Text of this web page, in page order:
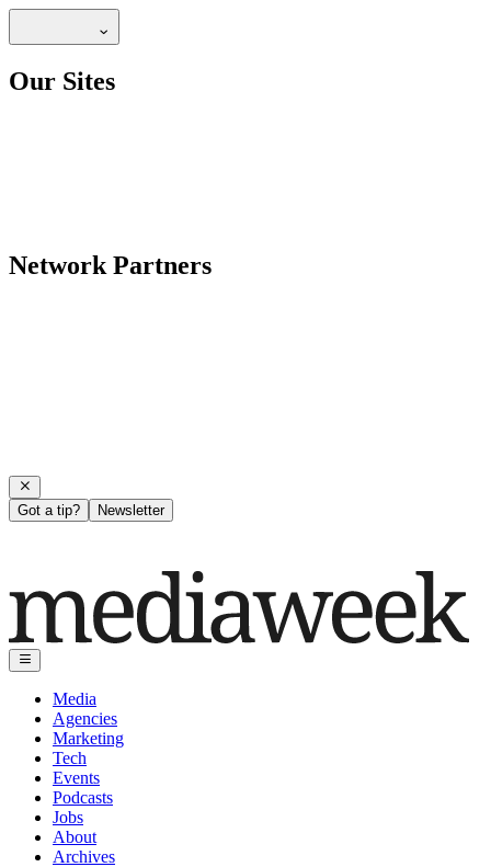
Our Sites
Network Partners
Got a tip? Newsletter
Media
Agencies
Marketing
Tech
Events
Podcasts
Jobs
About
Archives